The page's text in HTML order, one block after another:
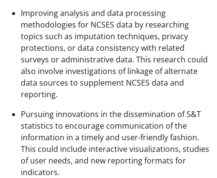
Improving analysis and data processing
methodologies for NCSES data by researching
topics such as imputation techniques, privacy
protections, or data consistency with related
surveys or administrative data. This research could
also involve investigations of linkage of alternate
data sources to supplement NCSES data and
reporting.
Pursuing innovations in the dissemination of S&T
statistics to encourage communication of the
information in a timely and user-friendly fashion.
This could include interactive visualizations, studies
of user needs, and new reporting formats for
indicators.